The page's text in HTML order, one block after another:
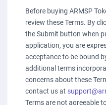
Before buying ARMSP
review these Terms. By
the Submit button when
application, you are
acceptance to be bound
additional terms
concerns about these
contact us at
Terms are not agreeable